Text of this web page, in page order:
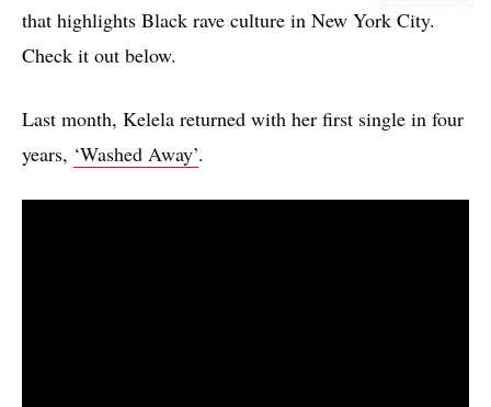
that highlights Black rave culture in New York City.
Check it out below.
Last month, Kelela returned with her first single in four
years, ‘Washed Away’.